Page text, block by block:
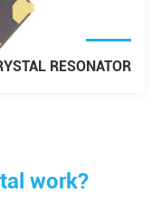
RESONATOR
work?